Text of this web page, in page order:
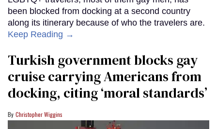
been blocked from docking at a second country
along its itinerary because of who the travelers are.
Keep Reading →
Turkish government blocks gay
cruise carrying Americans from
docking, citing ‘moral standards’
Christopher Wiggins